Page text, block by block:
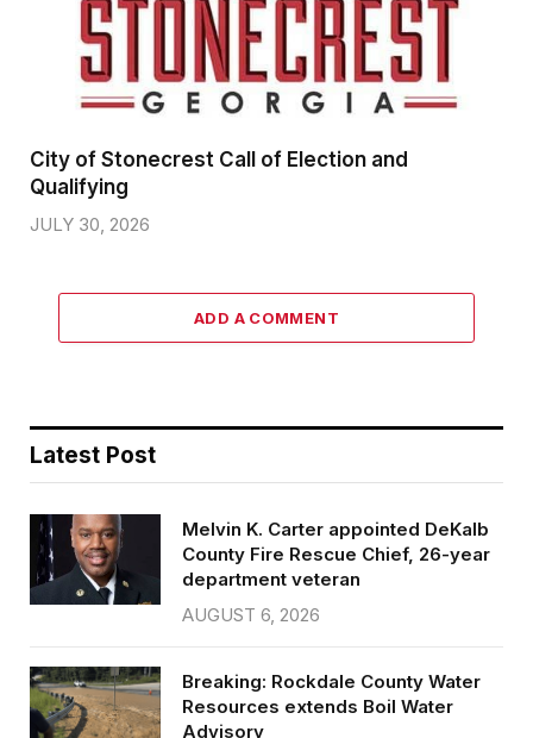
City of Stonecrest Call of Election and
Qualifying
JULY 30, 2026
ADD A COMMENT
Latest Post
Melvin K. Carter appointed DeKalb
County Fire Rescue Chief, 26-year
department veteran
AUGUST 6, 2026
Breaking: Rockdale County Water
Resources extends Boil Water
Advisory